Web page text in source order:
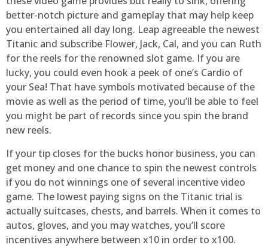
better-notch picture and gameplay that may help keep
you entertained all day long. Leap agreeable the newest
Titanic and subscribe Flower, Jack, Cal, and you can Ruth
for the reels for the renowned slot game. If you are
lucky, you could even hook a peek of one’s Cardio of
your Sea! That have symbols motivated because of the
movie as well as the period of time, you’ll be able to feel
you might be part of records since you spin the brand
new reels.
If your tip closes for the bucks honor business, you can
get money and one chance to spin the newest controls
if you do not winnings one of several incentive video
game. The lowest paying signs on the Titanic trial is
actually suitcases, chests, and barrels. When it comes to
autos, gloves, and you may watches, you’ll score
incentives anywhere between x10 in order to x100.